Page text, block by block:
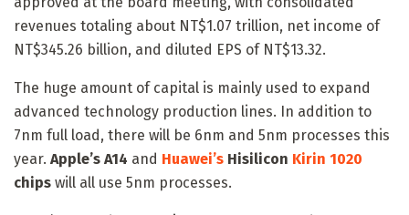
revenues totaling about NT$1.07 trillion, net income of
NT$345.26 billion, and diluted EPS of NT$13.32.
The huge amount of capital is mainly used to expand
advanced technology production lines. In addition to
7nm full load, there will be 6nm and 5nm processes this
year. Apple’s A14 and Huawei’s Hisilicon Kirin 1020
chips will all use 5nm processes.